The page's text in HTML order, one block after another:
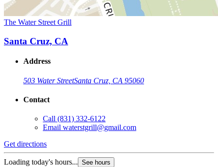
The Water Street Grill
Santa Cruz, CA
Address
503 Water StreetSanta Cruz, CA 95060
Contact
Call (831) 332-6122
Email waterstgrill@gmail.com
Get directions
Loading today's hours... See hours